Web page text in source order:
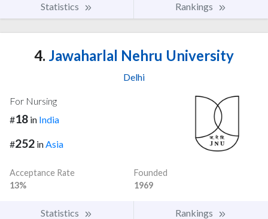
Statistics Rankings
4. Jawaharlal Nehru University
Delhi
For Nursing
#18 in India
#252 inAsia
Acceptance Rate
13%
Founded
1969
Statistics Rankings